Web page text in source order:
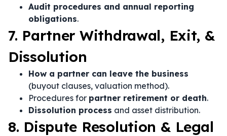
Audit procedures and annual reporting
obligations.
7. Partner Withdrawal, Exit, &
Dissolution
How a partner can leave the business
(buyout clauses, valuation method).
Procedures for partner retirement or death.
Dissolution process and asset distribution.
8. Dispute Resolution & Legal